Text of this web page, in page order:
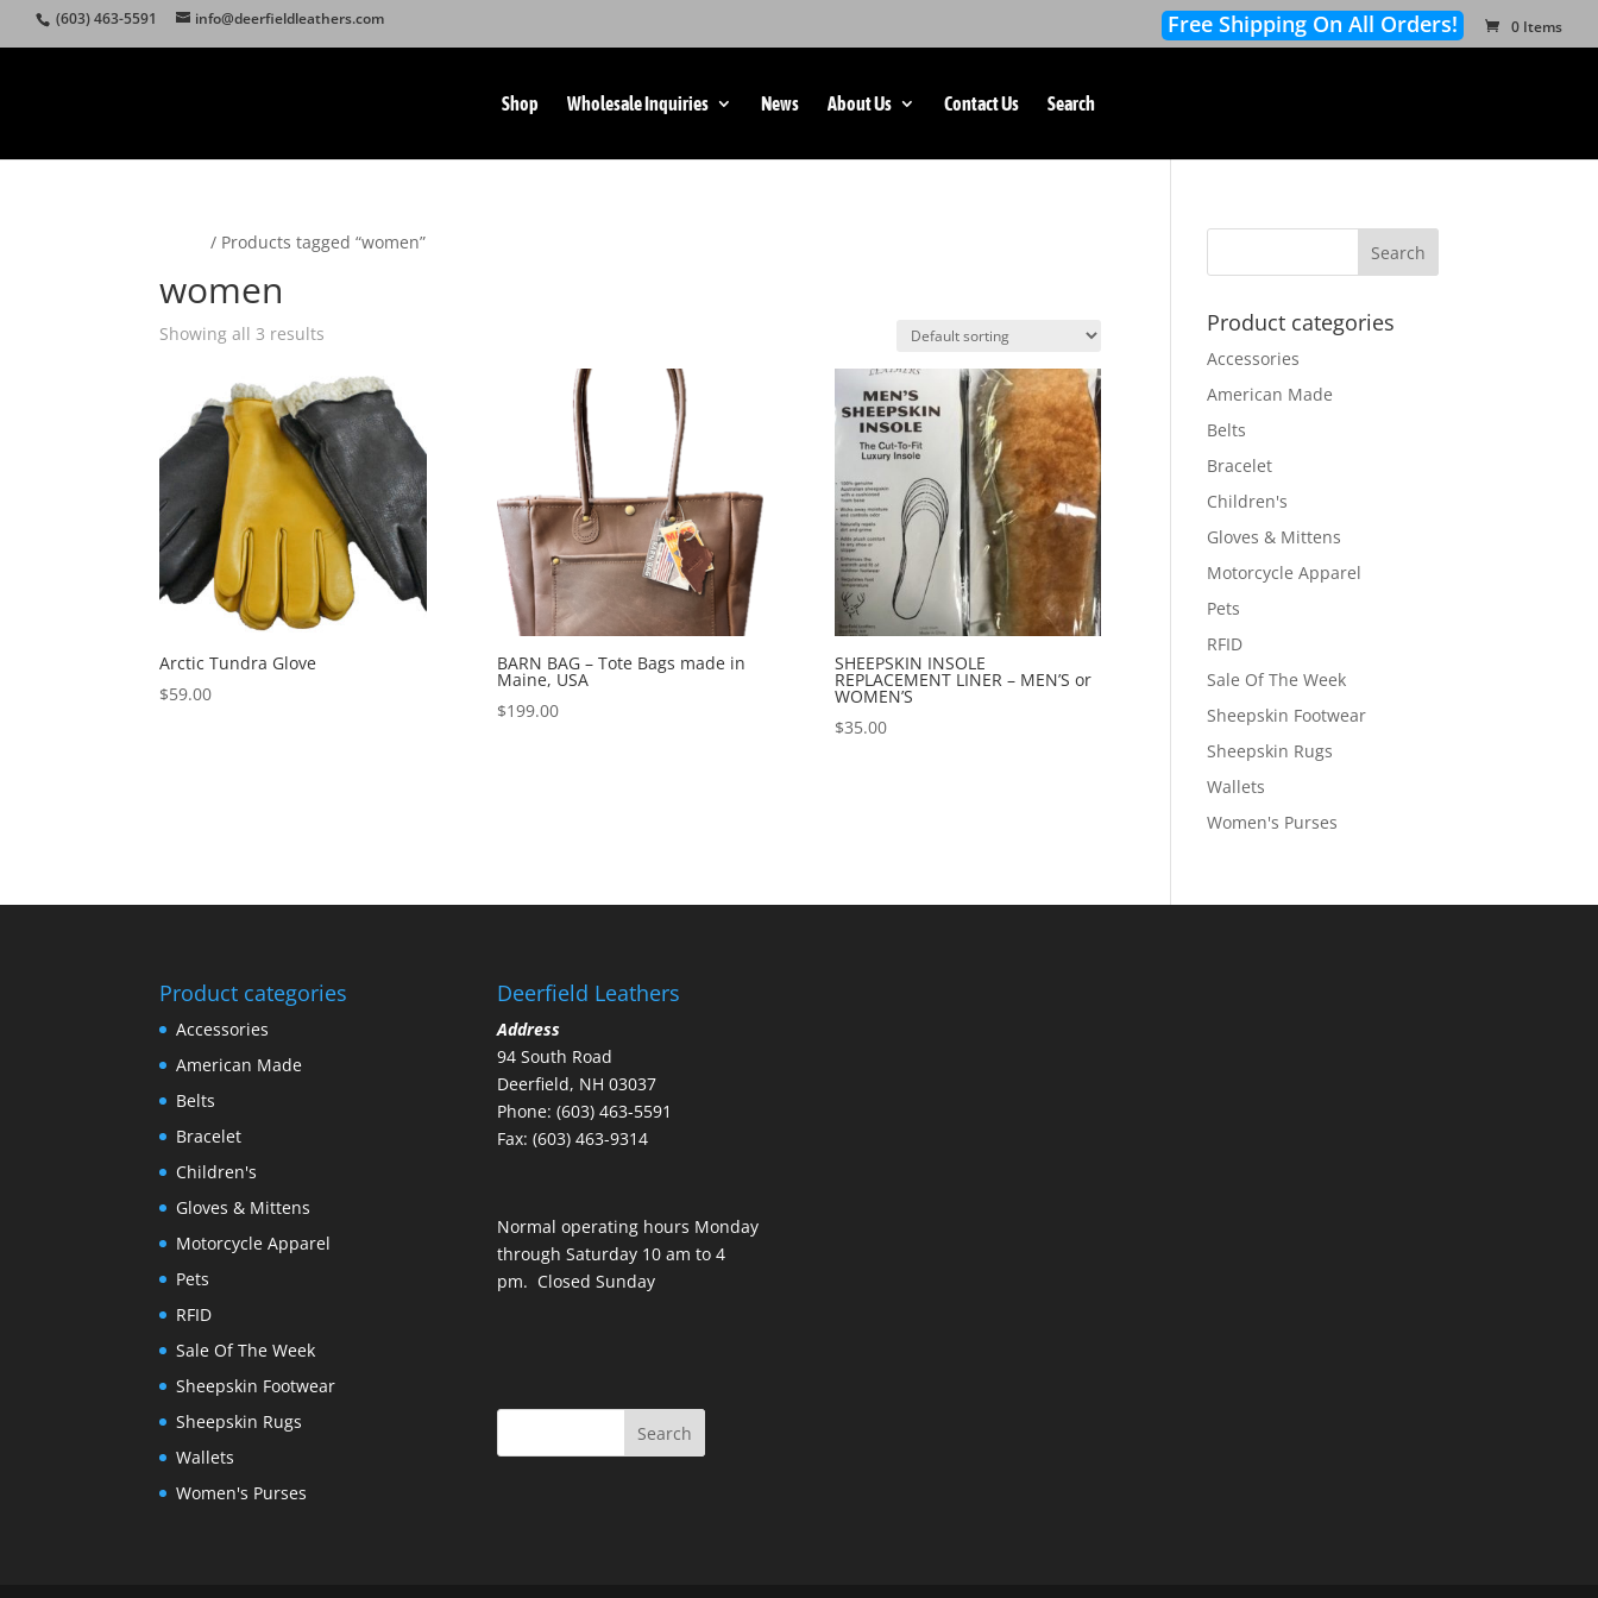
(603) 463-5591 info@deerfieldleathers.com Free Shipping On All Orders! 0 Items
Shop Wholesale Inquiries News About Us Contact Us Search
/ Products tagged “women”
women
Showing all 3 results
Arctic Tundra Glove
$59.00
BARN BAG – Tote Bags made in
Maine, USA
$199.00
SHEEPSKIN INSOLE
REPLACEMENT LINER – MEN’S or
WOMEN’S
$35.00
Product categories
Accessories
American Made
Belts
Bracelet
Children's
Gloves & Mittens
Motorcycle Apparel
Pets
RFID
Sale Of The Week
Sheepskin Footwear
Sheepskin Rugs
Wallets
Women's Purses
Product categories
Accessories
American Made
Belts
Bracelet
Children's
Gloves & Mittens
Motorcycle Apparel
Pets
RFID
Sale Of The Week
Sheepskin Footwear
Sheepskin Rugs
Wallets
Women's Purses
Deerfield Leathers
Address
94 South Road
Deerfield, NH 03037
Phone: (603) 463-5591
Fax: (603) 463-9314
Normal operating hours Monday
through Saturday 10 am to 4
pm. Closed Sunday
Search